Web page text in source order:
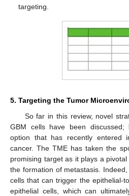
targeting.
5. Targeting the Tumor
So far in this review, novel
GBM cells have been discussed;
option that has recently entered
cancer. The TME has taken the
promising target as it plays a
the formation of metastasis.
cells that can trigger the epithelial-
epithelial cells, which can